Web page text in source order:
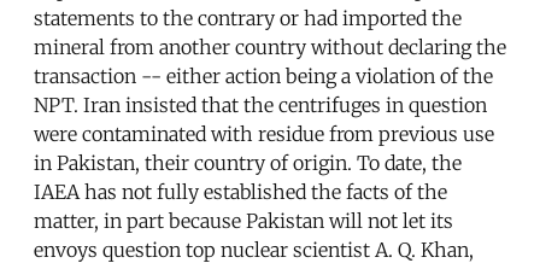
statements to the contrary or had imported the
mineral from another country without declaring the
transaction -- either action being a violation of the
NPT. Iran insisted that the centrifuges in question
were contaminated with residue from previous use
in Pakistan, their country of origin. To date, the
IAEA has not fully established the facts of the
matter, in part because Pakistan will not let its
envoys question top nuclear scientist A. Q. Khan,